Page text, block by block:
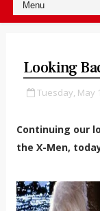
Looking
Tuesday, May
Continuing our
the X-Men,